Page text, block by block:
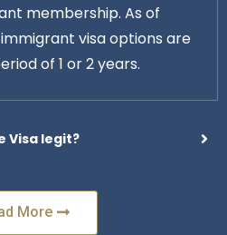
membership. As of
visa options are
of 1 or 2 years.
Visa legit?
More